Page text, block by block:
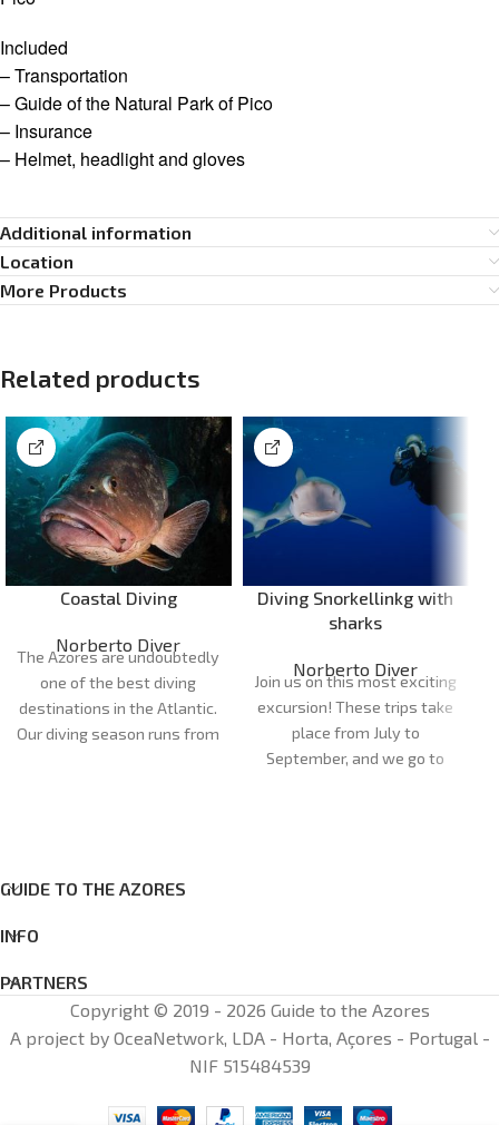
Included
– Transportation
– Guide of the Natural Park of Pico
– Insurance
– Helmet, headlight and gloves
Additional information
Location
More Products
Related products
Coastal Diving
Norberto Diver
The Azores are undoubtedly
one of the best diving
destinations in the Atlantic.
Our diving season runs from
20 dive sites between the
Diving Snorkellinkg with
sharks
Norberto Diver
Join us on this most exciting
excursion! These trips take
place from July to
September, and we go to
the chance to be in the
world of this incredible
GUIDE TO THE AZORES
INFO
PARTNERS
Copyright © 2019 - 2026 Guide to the Azores
A project by OceaNetwork, LDA - Horta, Açores - Portugal -
NIF 515484539